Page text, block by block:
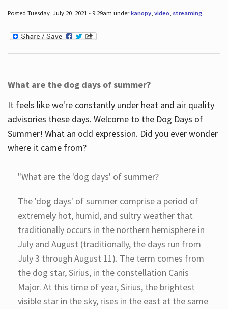
Posted Tuesday, July 20, 2021 - 9:29am underkanopy, video streaming.
What are the dog days of summer?
It feels like we're constantly under heat and air quality
advisories these days. Welcome to the Dog Days of
Summer! What an odd expression. Did you ever wonder
where it came from?
"What are the 'dog days' of summer?
The 'dog days' of summer comprise a period of
extremely hot, humid, and sultry weather that
traditionally occurs in the northern hemisphere in
July and August (traditionally, the days run from
July 3 through August 11). The term comes from
the dog star, Sirius, in the constellation Canis
Major. At this time of year, Sirius, the brightest
visible star in the sky, rises in the east at the same